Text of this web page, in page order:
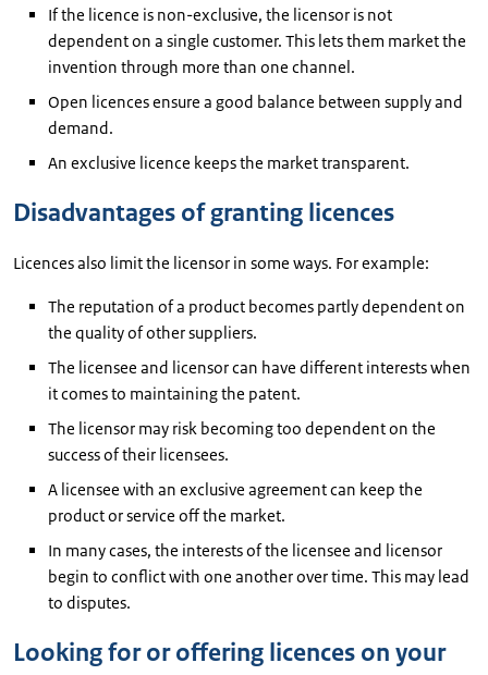
If the licence is non-exclusive, the licensor is not
dependent on a single customer. This lets them market the
invention through more than one channel.
Open licences ensure a good balance between supply and
demand.
An exclusive licence keeps the market transparent.
Disadvantages of granting licences
Licences also limit the licensor in some ways. For example:
The reputation of a product becomes partly dependent on
the quality of other suppliers.
The licensee and licensor can have different interests when
it comes to maintaining the patent.
The licensor may risk becoming too dependent on the
success of their licensees.
A licensee with an exclusive agreement can keep the
product or service off the market.
In many cases, the interests of the licensee and licensor
begin to conflict with one another over time. This may lead
to disputes.
Looking for or offering licences on your